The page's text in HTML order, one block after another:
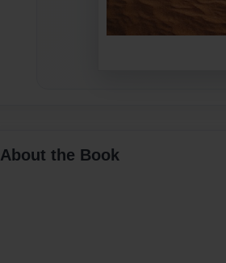
About the Book